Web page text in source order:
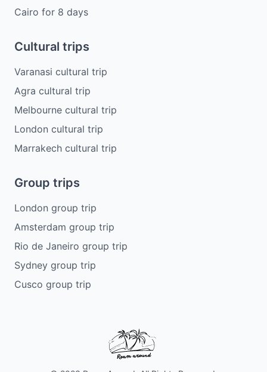
Cairo for 8 days
Cultural trips
Varanasi cultural trip
Agra cultural trip
Melbourne cultural trip
London cultural trip
Marrakech cultural trip
Group trips
London group trip
Amsterdam group trip
Rio de Janeiro group trip
Sydney group trip
Cusco group trip